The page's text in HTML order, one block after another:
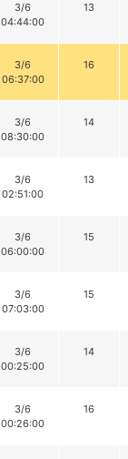
3/6
04:44:00
13
3/6
06:37:00
16
3/6
08:30:00
14
3/6
02:51:00
13
3/6
06:00:00
15
3/6
07:03:00
15
3/6
00:25:00
14
3/6
00:26:00
16